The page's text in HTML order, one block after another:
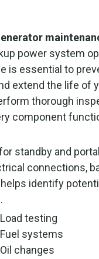
power system
is essential to
extend the life of
thorough
component
standby and
connections,
identify
Load testing
Fuel systems
Oil changes